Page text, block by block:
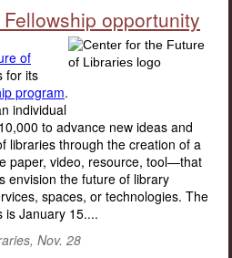
opportunity
of
for its
program.
individual
to advance new ideas and
libraries through the creation of a
paper, video, resource, tool—that
envision the future of library
spaces, or technologies. The
is January 15....
Nov. 28